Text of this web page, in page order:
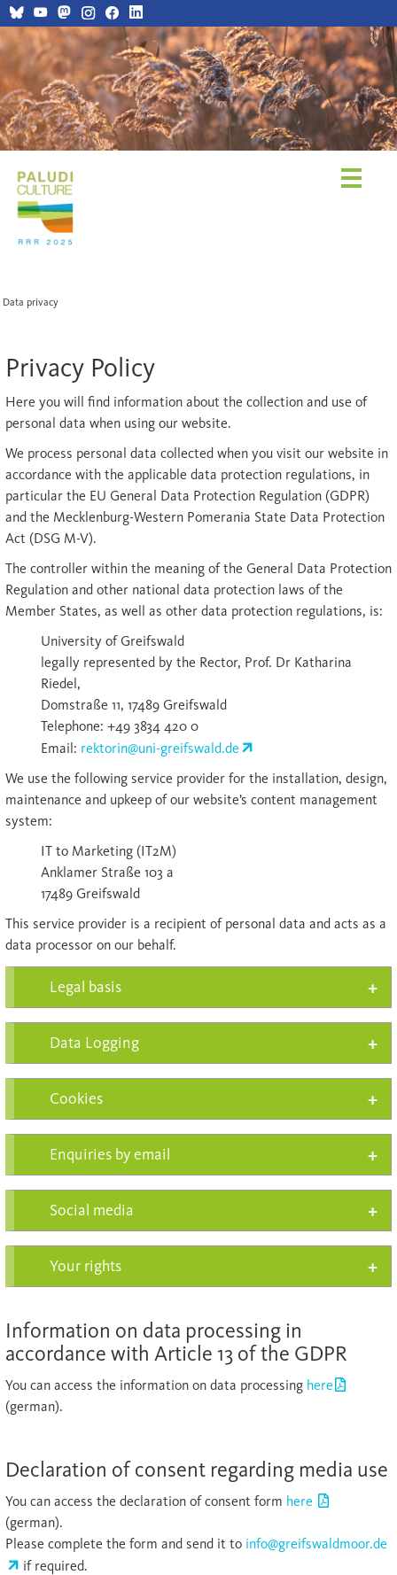
Data privacy
Privacy Policy
Here you will find information about the collection and use of
personal data when using our website.
We process personal data collected when you visit our website in
accordance with the applicable data protection regulations, in
particular the EU General Data Protection Regulation (GDPR)
and the Mecklenburg-Western Pomerania State Data Protection
Act (DSG M-V).
The controller within the meaning of the General Data Protection
Regulation and other national data protection laws of the
Member States, as well as other data protection regulations, is:
University of Greifswald
legally represented by the Rector, Prof. Dr Katharina
Riedel,
Domstraße 11, 17489 Greifswald
Telephone: +49 3834 420 0
Email: rektorin@uni-greifswald.de
We use the following service provider for the installation, design,
maintenance and upkeep of our website’s content management
system:
IT to Marketing (IT2M)
Anklamer Straße 103 a
17489 Greifswald
This service provider is a recipient of personal data and acts as a
data processor on our behalf.
Legal basis
Data Logging
Cookies
Enquiries by email
Social media
Your rights
Information on data processing in
accordance with Article 13 of the GDPR
You can access the information on data processing here
(german).
Declaration of consent regarding media use
You can access the declaration of consent form here
(german).
Please complete the form and send it to info@greifswaldmoor.de
if required.